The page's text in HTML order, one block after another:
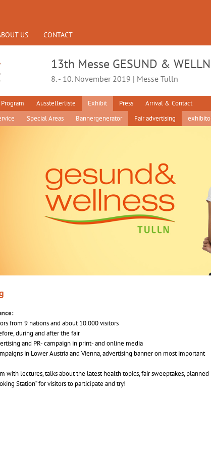
US CONTACT
13th Messe GESUND &
8. - 10. November 2019 | Messe Tulln
Program Ausstellerliste Exhibit Press
Arrival & Contact
Special Areas Bannergenerator Fair advertising
from 9 nations and about 10.000 visitors
during and after the fair
and PR- campaign in print- and online media
in Lower Austria and Vienna, advertising banner on most important
with lectures, talks about the latest health topics, fair sweeptakes, planned
Station“ for visitors to participate and try!